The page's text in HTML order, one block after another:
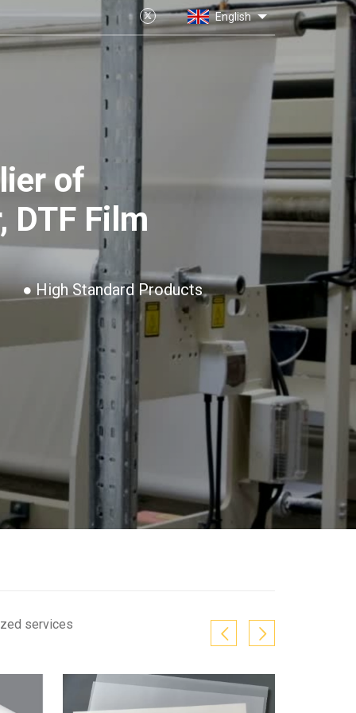
English
of
DTF Film
● High Standard Products
services